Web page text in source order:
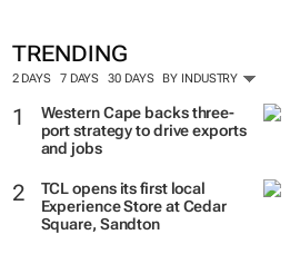
TRENDING
2 DAYS 7 DAYS 30 DAYS BY INDUSTRY
Western Cape backs three-
port strategy to drive exports
and jobs
TCL opens its first local
Experience Store at Cedar
Square, Sandton